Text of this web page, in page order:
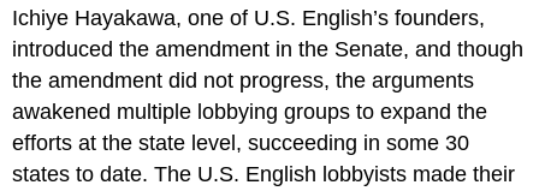
Ichiye Hayakawa, one of U.S. English’s founders,
introduced the amendment in the Senate, and though
the amendment did not progress, the arguments
awakened multiple lobbying groups to expand the
efforts at the state level, succeeding in some 30
states to date. The U.S. English lobbyists made their